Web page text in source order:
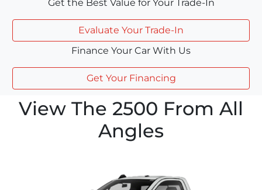
Get the Best Value for Your Trade-In
Evaluate Your Trade-In
Finance Your Car With Us
Get Your Financing
View The 2500 From All
Angles